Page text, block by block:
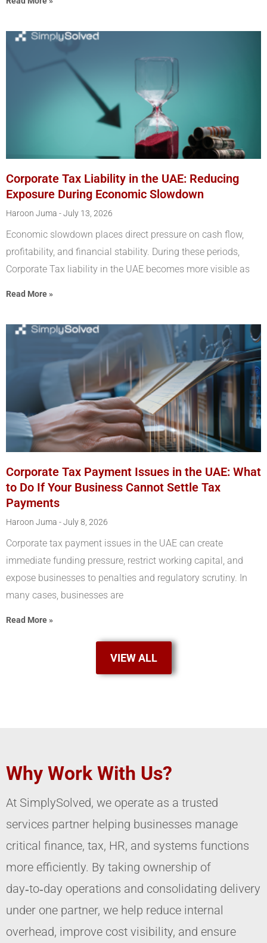
Corporate Tax Liability in the UAE: Reducing
Exposure During Economic Slowdown
Haroon Juma July 13, 2026
Economic slowdown places direct pressure on cash flow,
profitability, and financial stability. During these periods,
Corporate Tax liability in the UAE becomes more visible as
Read More »
Corporate Tax Payment Issues in the UAE: What
to Do If Your Business Cannot Settle Tax
Payments
Haroon Juma July 8, 2026
Corporate tax payment issues in the UAE can create
immediate funding pressure, restrict working capital, and
expose businesses to penalties and regulatory scrutiny. In
many cases, businesses are
Read More »
VIEW ALL
Why Work With Us?
At SimplySolved, we operate as a trusted
services partner helping businesses manage
critical finance, tax, HR, and systems functions
more efficiently. By taking ownership of
day‑to‑day operations and consolidating delivery
under one partner, we help reduce internal
overhead, improve cost visibility, and ensure